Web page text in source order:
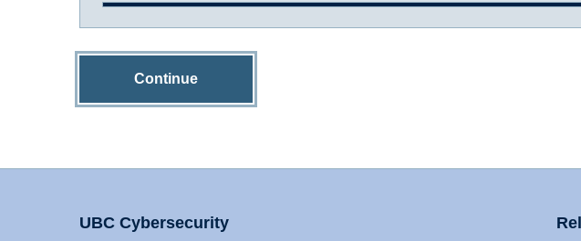
Continue
UBC Cybersecurity